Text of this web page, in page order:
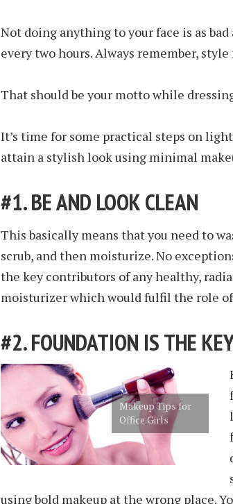
Not doing anything to your face is as
every two hours. Always remember,
That should be your motto while
It’s time for some practical steps on light
attain a stylish look using minimal
#1. BE AND LOOK CLEAN
This basically means that you need to
scrub, and then moisturize. No
the key contributors of any healthy,
moisturizer which would fulfil the role
#2. FOUNDATION IS THE
Makeup Tips for
Office Girls
using bold makeup at the wrong place.